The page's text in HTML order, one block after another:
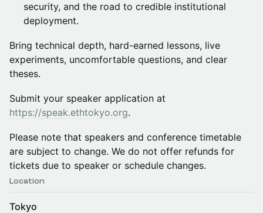
security, and the road to credible institutional
deployment.
Bring technical depth, hard-earned lessons, live
experiments, uncomfortable questions, and clear
theses.
Submit your speaker application at
https://speak.ethtokyo.org.
Please note that speakers and conference timetable
are subject to change. We do not offer refunds for
tickets due to speaker or schedule changes.
Location
Tokyo